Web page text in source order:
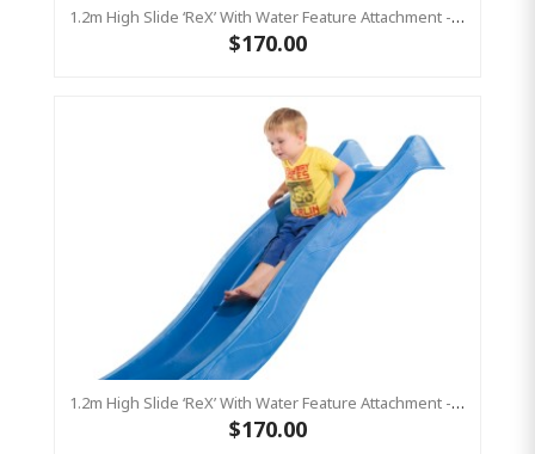
1.2m High Slide ‘reX’ With Water Feature Attachment - 2.2m Slide -RED ( Residential )
$170.00
1.2m High Slide ‘reX’ With Water Feature Attachment - 2.2m Slide -BLUE (Residential)
$170.00